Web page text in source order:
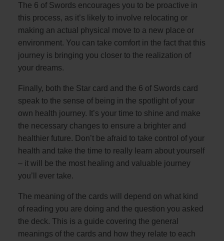
The 6 of Swords encourages you to be proactive in
this process, as it’s likely to involve relocating or
making an actual physical move to a new place or
environment. You can take comfort in the fact that this
journey is bringing you closer to the realization of
your dreams.
Finally, both the Star card and the 6 of Swords card
speak to the sense of being in the spotlight of your
own health journey. It’s your time to shine and make
the necessary changes to ensure a brighter and
healthier future. Don’t be afraid to take control of your
health and take the time to really learn about yourself
– it will be the most healing and valuable journey
you’ll ever take.
The meaning of the cards will depend on what kind
of reading you are doing and the question you asked
the deck. This is a guide covering the general
meanings of the cards and how they relate to each